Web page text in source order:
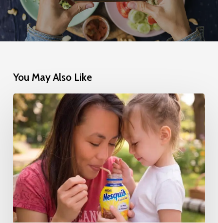
You May Also Like
Nestlé’s
Successful
Transition
to
100%
Natural
Colors